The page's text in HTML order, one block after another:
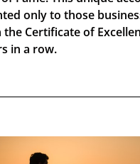
only to those
the Certificate of
in a row.